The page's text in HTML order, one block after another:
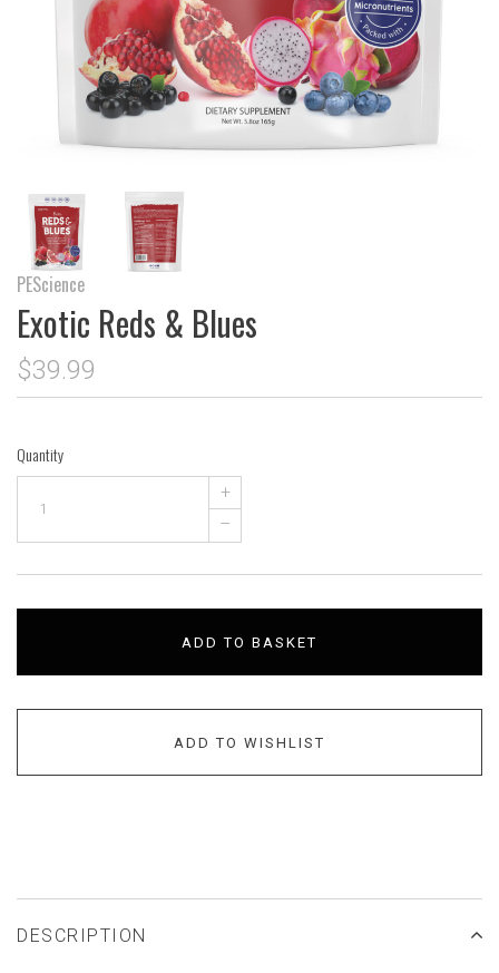
PEScience
Exotic Reds & Blues
$39.99
Quantity
+
–
ADD TO BASKET
ADD TO WISHLIST
DESCRIPTION